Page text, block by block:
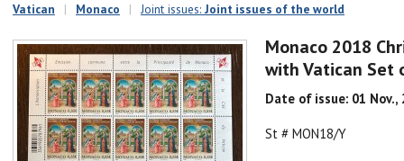
Vatican
| Monaco | Joint issues: Joint issues of the world
Monaco 2018
with Vatican Set
Date of issue: 01 Nov.,
St # MON18/Y